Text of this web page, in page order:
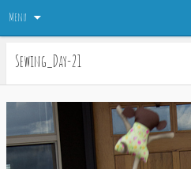
Menu
Sewing_Day-21